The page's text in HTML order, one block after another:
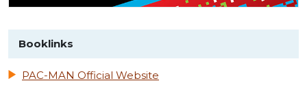
Booklinks
PAC-MAN Official Website